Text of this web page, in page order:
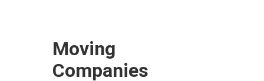
Moving
Companies